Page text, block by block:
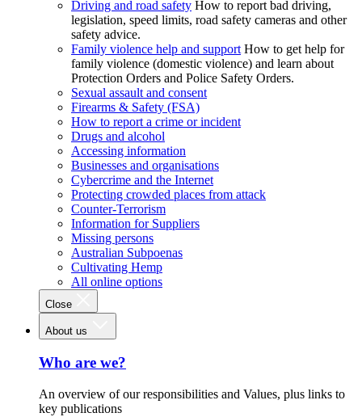
Driving and road safety How to report bad driving,
legislation, speed limits, road safety cameras and other
safety advice.
Family violence help and support How to get help for
family violence (domestic violence) and learn about
Protection Orders and Police Safety Orders.
Sexual assault and consent
Firearms & Safety (FSA)
How to report a crime or incident
Drugs and alcohol
Accessing information
Businesses and organisations
Cybercrime and the Internet
Protecting crowded places from attack
Counter-Terrorism
Information for Suppliers
Missing persons
Australian Subpoenas
Cultivating Hemp
All online options
Close
About us
Who are we?
An overview of our responsibilities and Values, plus links to
key publications